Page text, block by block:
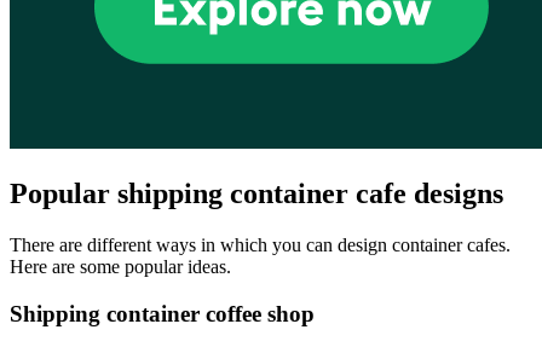
Popular shipping container cafe designs
There are different ways in which you can design container cafes.
Here are some popular ideas.
Shipping container coffee shop